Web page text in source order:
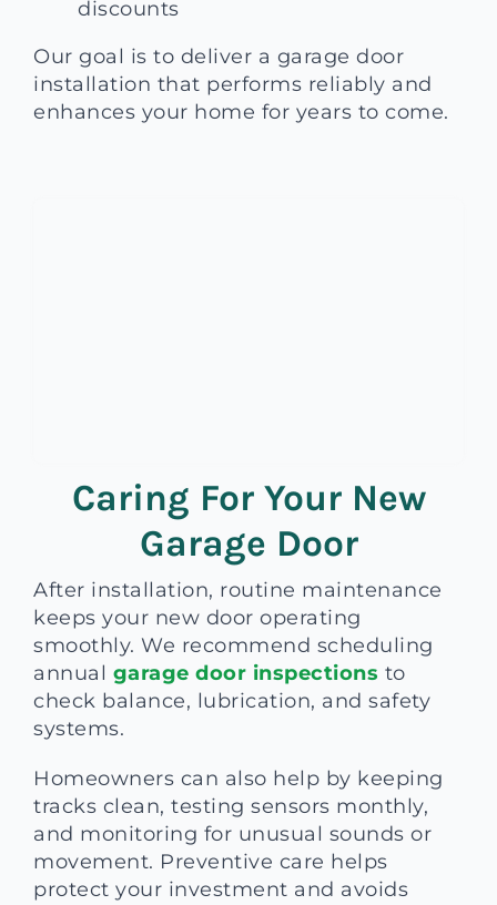
discounts
Our goal is to deliver a garage door
installation that performs reliably and
enhances your home for years to come.
Caring For Your New
Garage Door
After installation, routine maintenance
keeps your new door operating
smoothly. We recommend scheduling
annual garage door inspections to
check balance, lubrication, and safety
systems.
Homeowners can also help by keeping
tracks clean, testing sensors monthly,
and monitoring for unusual sounds or
movement. Preventive care helps
protect your investment and avoids